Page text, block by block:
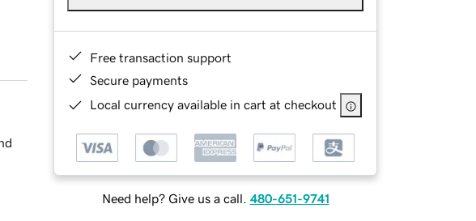
Free transaction support
Secure payments
Local currency available in cart at checkout
Need help? Give us a call. 480-651-9741